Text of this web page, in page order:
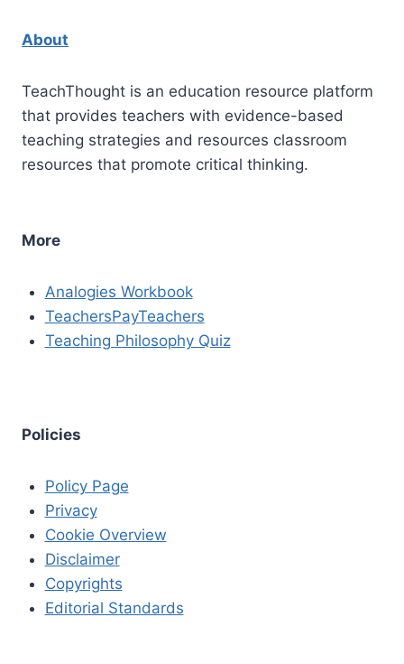
About
TeachThought is an education resource platform
that provides teachers with evidence-based
teaching strategies and resources classroom
resources that promote critical thinking.
More
Analogies Workbook
TeachersPayTeachers
Teaching Philosophy Quiz
Policies
Policy Page
Privacy
Cookie Overview
Disclaimer
Copyrights
Editorial Standards